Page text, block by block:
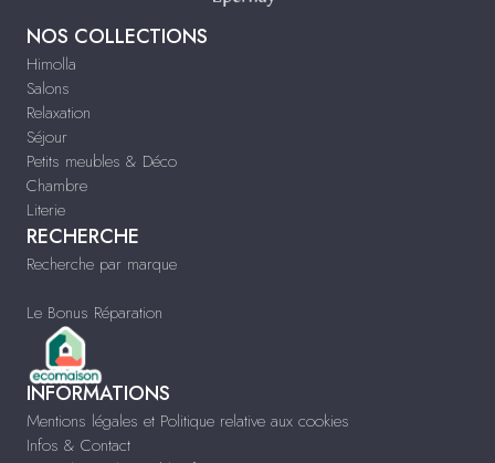
NOS COLLECTIONS
Himolla
Salons
Relaxation
Séjour
Petits meubles & Déco
Chambre
Literie
RECHERCHE
Recherche par marque
Le Bonus Réparation
INFORMATIONS
Mentions légales et Politique relative aux cookies
Infos & Contact